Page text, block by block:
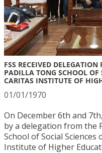
FSS RECEIVED
PADILLA TONG SCHOOL OF
CARITAS INSTITUTE OF
01/01/1970
On December 6th and 7th,
by a delegation from the
School of Social
Institute of Higher